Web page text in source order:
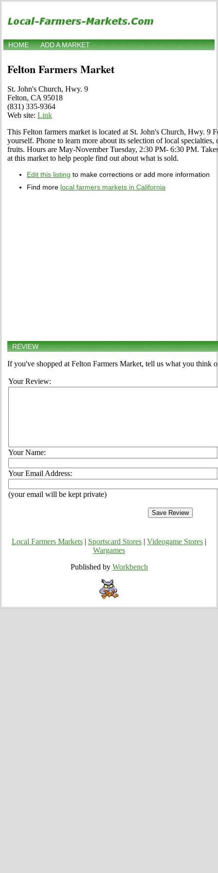
HOME ADD A MARKET
Felton Farmers Market
St. John's Church, Hwy. 9
Felton, CA 95018
(831) 335-9364
Web site: Link
This Felton farmers market is located at St. John's Church, Hwy. 9
yourself. Phone to learn more about its selection of local specialties,
fruits. Hours are May-November Tuesday, 2:30 PM- 6:30 PM.
at this market to help people find out about what is sold.
Edit this listing to make corrections or add more information
Find more local farmers markets in California
REVIEW
If you've shopped at Felton Farmers Market, tell us what you think
Your Review:
Your Name:
Your Email Address:
(your email will be kept private)
Local Farmers Markets Sportscard Stores Videogame Stores
Wargames
Published by Workbench